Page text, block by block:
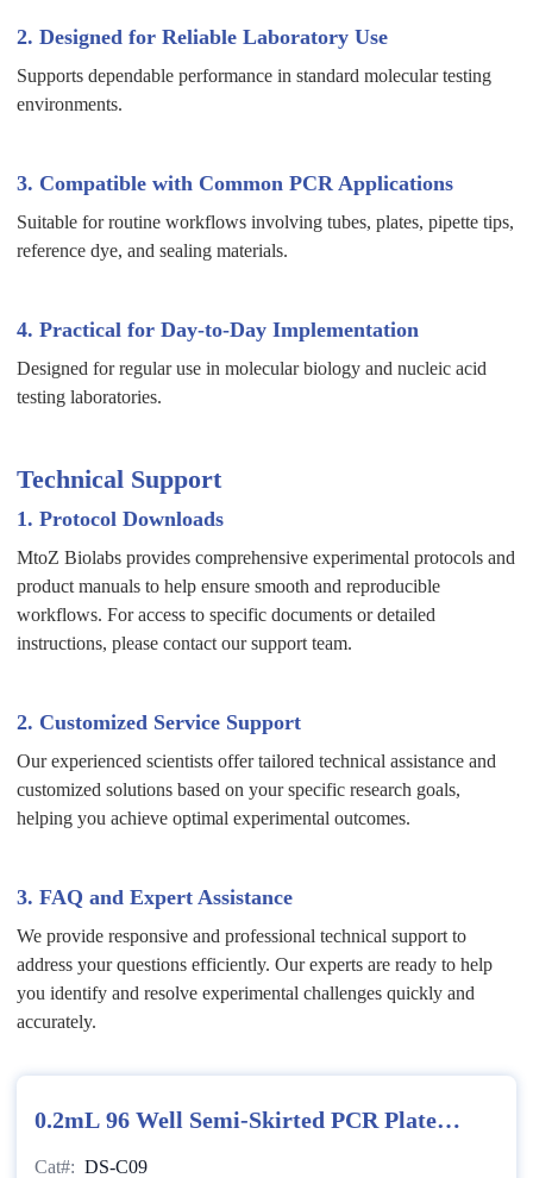
2. Designed for Reliable Laboratory Use
Supports dependable performance in standard molecular testing
environments.
3. Compatible with Common PCR Applications
Suitable for routine workflows involving tubes, plates, pipette tips,
reference dye, and sealing materials.
4. Practical for Day-to-Day Implementation
Designed for regular use in molecular biology and nucleic acid
testing laboratories.
Technical Support
1. Protocol Downloads
MtoZ Biolabs provides comprehensive experimental protocols and
product manuals to help ensure smooth and reproducible
workflows. For access to specific documents or detailed
instructions, please contact our support team.
2. Customized Service Support
Our experienced scientists offer tailored technical assistance and
customized solutions based on your specific research goals,
helping you achieve optimal experimental outcomes.
3. FAQ and Expert Assistance
We provide responsive and professional technical support to
address your questions efficiently. Our experts are ready to help
you identify and resolve experimental challenges quickly and
accurately.
0.2mL 96 Well Semi-Skirted PCR Plate
Cat#: DS-C09